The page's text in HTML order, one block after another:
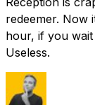
redeemer. Now
hour, if you
Useless.